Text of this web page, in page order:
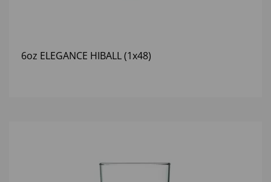
6oz ELEGANCE HIBALL (1x48)